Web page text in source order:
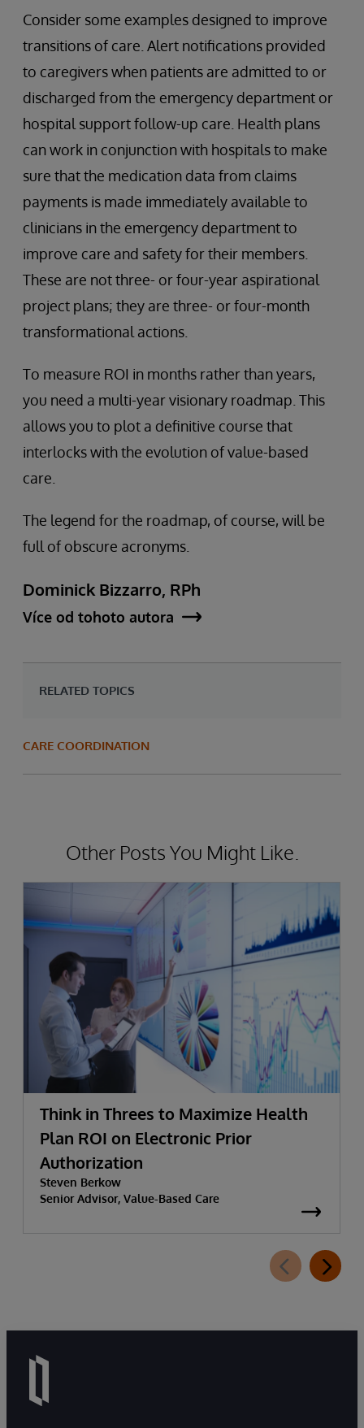
Consider some examples designed to improve
transitions of care. Alert notifications provided
to caregivers when patients are admitted to or
discharged from the emergency department or
hospital support follow-up care. Health plans
can work in conjunction with hospitals to make
sure that the medication data from claims
payments is made immediately available to
clinicians in the emergency department to
improve care and safety for their members.
These are not three- or four-year aspirational
project plans; they are three- or four-month
transformational actions.
To measure ROI in months rather than years,
you need a multi-year visionary roadmap. This
allows you to plot a definitive course that
interlocks with the evolution of value-based
care.
The legend for the roadmap, of course, will be
full of obscure acronyms.
Dominick Bizzarro, RPh
Více od tohoto autora
RELATED TOPICS
CARE COORDINATION
Other Posts You Might Like.
Think in Threes to Maximize Health
Plan ROI on Electronic Prior
Authorization
Steven Berkow
Senior Advisor, Value-Based Care